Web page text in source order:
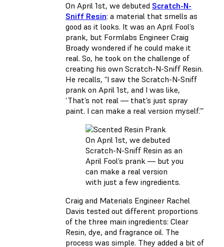
On April 1st, we debuted Scratch-N-
Sniff Resin: a material that smells as
good as it looks. It was an April Fool’s
prank, but Formlabs Engineer Craig
Broady wondered if he could make it
real. So, he took on the challenge of
creating his own Scratch-N-Sniff Resin.
He recalls, “I saw the Scratch-N-Sniff
prank on April 1st, and I was like,
‘That’s not real — that’s just spray
paint. I can make a real version myself.’”
On April 1st, we debuted
Scratch-N-Sniff Resin as an
April Fool’s prank — but you
can make a real version
with just a few ingredients.
Craig and Materials Engineer Rachel
Davis tested out different proportions
of the three main ingredients: Clear
Resin, dye, and fragrance oil. The
process was simple. They added a bit of